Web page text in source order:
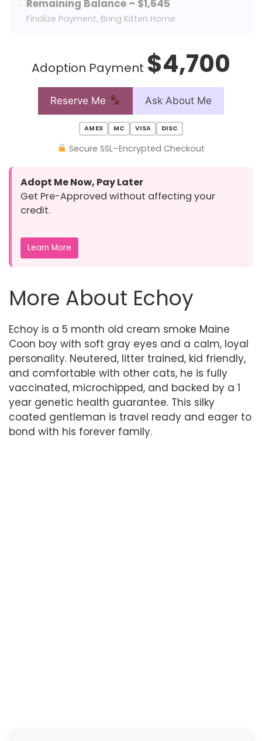
Remaining Balance – $1,645
Finalize Payment, Bring Kitten Home
Adoption Payment $4,700
Reserve Me Ask About Me
AMEX MC VISA DISC
Secure SSL–Encrypted Checkout
Adopt Me Now, Pay Later
Get Pre-Approved without affecting your
credit.
Learn More
More About Echoy
Echoy is a 5 month old cream smoke Maine
Coon boy with soft gray eyes and a calm, loyal
personality. Neutered, litter trained, kid friendly,
and comfortable with other cats, he is fully
vaccinated, microchipped, and backed by a 1
year genetic health guarantee. This silky
coated gentleman is travel ready and eager to
bond with his forever family.